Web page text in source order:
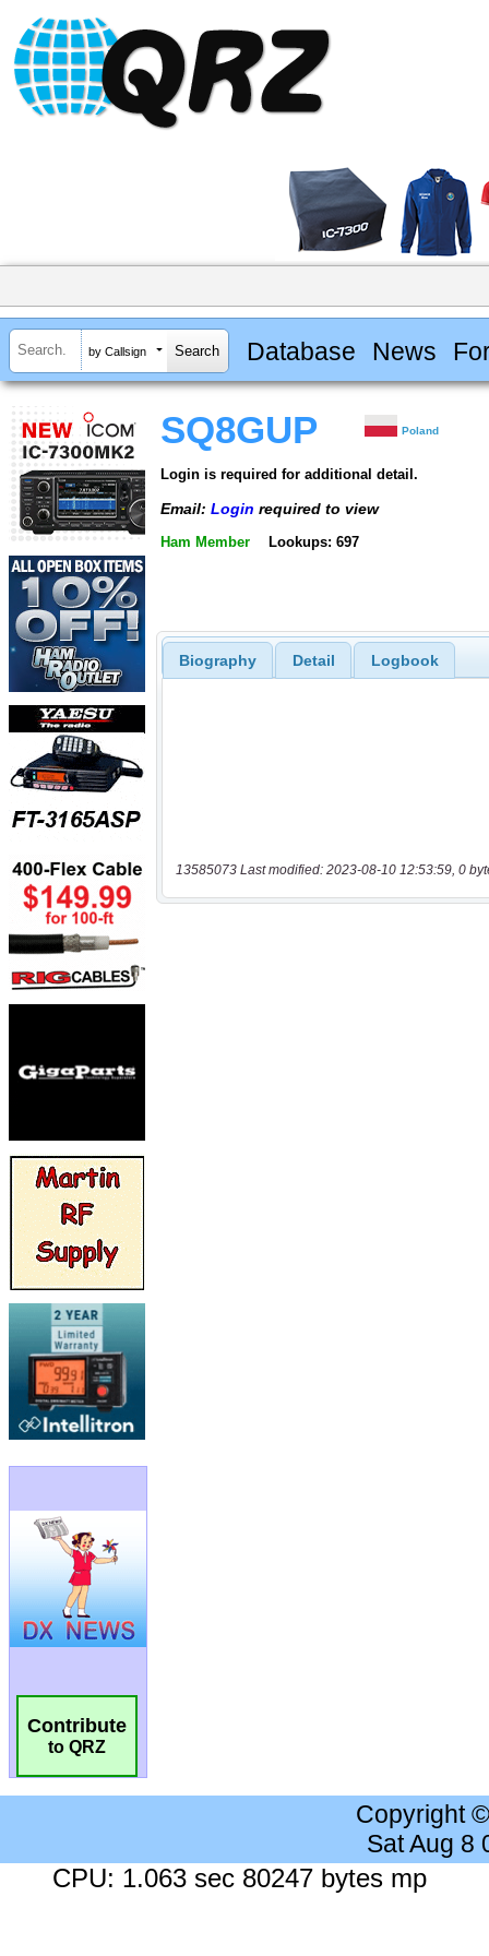
by Callsign Database News
Contribute
to QRZ
SQ8GUP Poland
Login is required for additional detail.
Email: Login required to view
Ham Member Lookups: 697
Biography Detail Logbook
13585073 Last modified: 2023-08-10 12:53:59, 0
Copyright
Sat Aug 8
CPU: 1.063 sec 80247 bytes mp